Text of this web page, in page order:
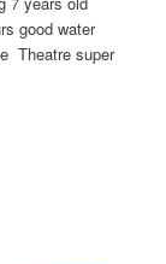
good water
Theatre super